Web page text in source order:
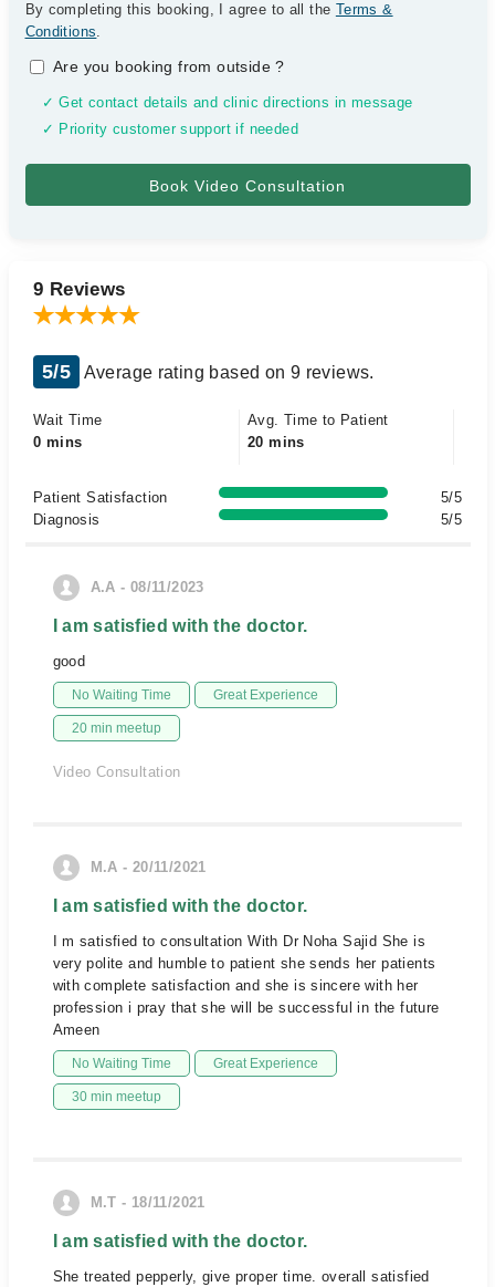
By completing this booking, I agree to all the Terms &
Conditions.
Are you booking from outside?
✓ Get contact details and clinic directions in message
✓ Priority customer support if needed
9 Reviews
5/5 Average rating based on 9 reviews.
Wait Time
0 mins
Avg. Time to Patient
20 mins
Patient Satisfaction
5/5
Diagnosis
5/5
A.A - 08/11/2023
I am satisfied with the doctor.
good
No Waiting Time Great Experience
20 min meetup
Video Consultation
M.A - 20/11/2021
I am satisfied with the doctor.
I m satisfied to consultation With Dr Noha Sajid She is
very polite and humble to patient she sends her patients
with complete satisfaction and she is sincere with her
profession i pray that she will be successful in the future
Ameen
No Waiting Time Great Experience
30 min meetup
M.T - 18/11/2021
I am satisfied with the doctor.
She treated pepperly, give proper time. overall satisfied